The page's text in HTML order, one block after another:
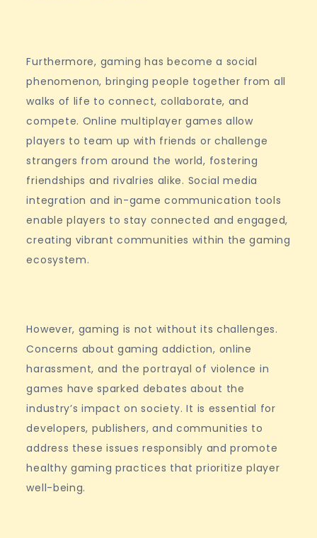
Furthermore, gaming has become a social
phenomenon, bringing people together from all
walks of life to connect, collaborate, and
compete. Online multiplayer games allow
players to team up with friends or challenge
strangers from around the world, fostering
friendships and rivalries alike. Social media
integration and in-game communication tools
enable players to stay connected and engaged,
creating vibrant communities within the gaming
ecosystem.
However, gaming is not without its challenges.
Concerns about gaming addiction, online
harassment, and the portrayal of violence in
games have sparked debates about the
industry’s impact on society. It is essential for
developers, publishers, and communities to
address these issues responsibly and promote
healthy gaming practices that prioritize player
well-being.